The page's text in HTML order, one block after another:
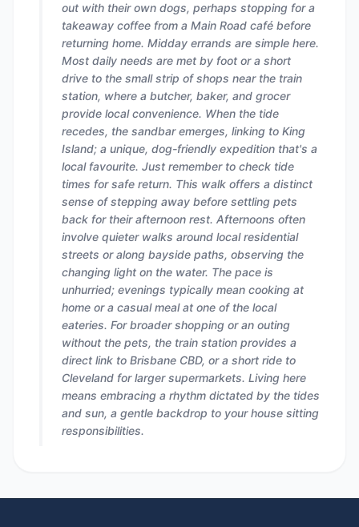
out with their own dogs, perhaps stopping for a
takeaway coffee from a Main Road café before
returning home. Midday errands are simple here.
Most daily needs are met by foot or a short
drive to the small strip of shops near the train
station, where a butcher, baker, and grocer
provide local convenience. When the tide
recedes, the sandbar emerges, linking to King
Island; a unique, dog-friendly expedition that's a
local favourite. Just remember to check tide
times for safe return. This walk offers a distinct
sense of stepping away before settling pets
back for their afternoon rest. Afternoons often
involve quieter walks around local residential
streets or along bayside paths, observing the
changing light on the water. The pace is
unhurried; evenings typically mean cooking at
home or a casual meal at one of the local
eateries. For broader shopping or an outing
without the pets, the train station provides a
direct link to Brisbane CBD, or a short ride to
Cleveland for larger supermarkets. Living here
means embracing a rhythm dictated by the tides
and sun, a gentle backdrop to your house sitting
responsibilities.